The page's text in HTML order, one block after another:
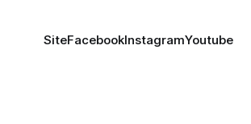
SiteFacebookInstagramYoutube